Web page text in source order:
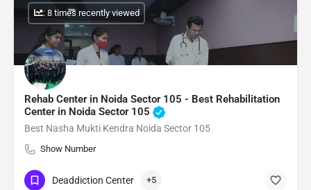
Rehab Center in Noida Sector 105 - Best Rehabilitation
Center in Noida Sector 105
Best Nasha Mukti Kendra Noida Sector 105
Show Number
: 8 times recently viewed
Deaddiction Center +5